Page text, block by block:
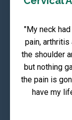
"My neck
pain,
the shoulder
but nothing
the pain is
have my